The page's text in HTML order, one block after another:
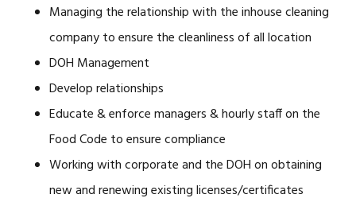
Managing the relationship with the inhouse cleaning
company to ensure the cleanliness of all location
DOH Management
Develop relationships
Educate & enforce managers & hourly staff on the
Food Code to ensure compliance
Working with corporate and the DOH on obtaining
new and renewing existing licenses/certificates